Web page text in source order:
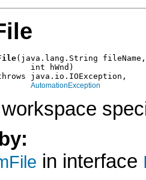
(java.lang.String fileName,
int hWnd)
java.io.IOException,
AutomationException
in interface